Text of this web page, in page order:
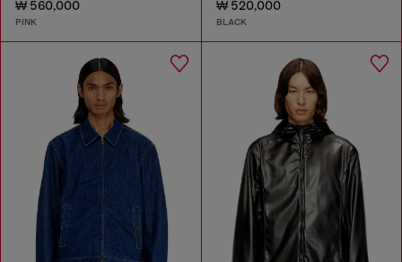
₩ 560,000
PINK
₩ 520,000
BLACK